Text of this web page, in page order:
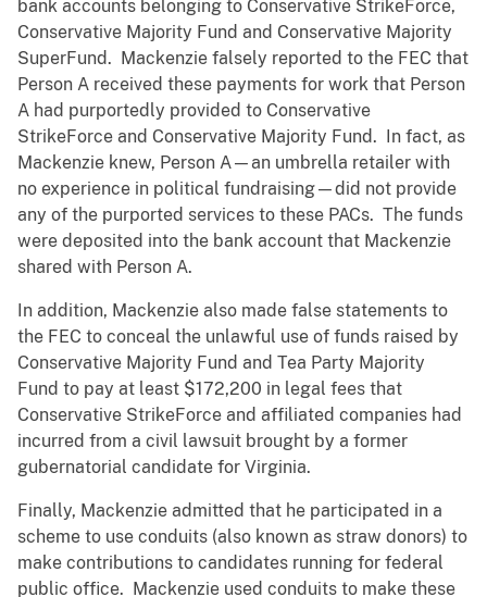
bank accounts belonging to Conservative StrikeForce,
Conservative Majority Fund and Conservative Majority
SuperFund. Mackenzie falsely reported to the FEC that
Person A received these payments for work that Person
A had purportedly provided to Conservative
StrikeForce and Conservative Majority Fund. In fact, as
Mackenzie knew, Person A—an umbrella retailer with
no experience in political fundraising—did not provide
any of the purported services to these PACs. The funds
were deposited into the bank account that Mackenzie
shared with Person A.
In addition, Mackenzie also made false statements to
the FEC to conceal the unlawful use of funds raised by
Conservative Majority Fund and Tea Party Majority
Fund to pay at least $172,200 in legal fees that
Conservative StrikeForce and affiliated companies had
incurred from a civil lawsuit brought by a former
gubernatorial candidate for Virginia.
Finally, Mackenzie admitted that he participated in a
scheme to use conduits (also known as straw donors) to
make contributions to candidates running for federal
public office. Mackenzie used conduits to make these